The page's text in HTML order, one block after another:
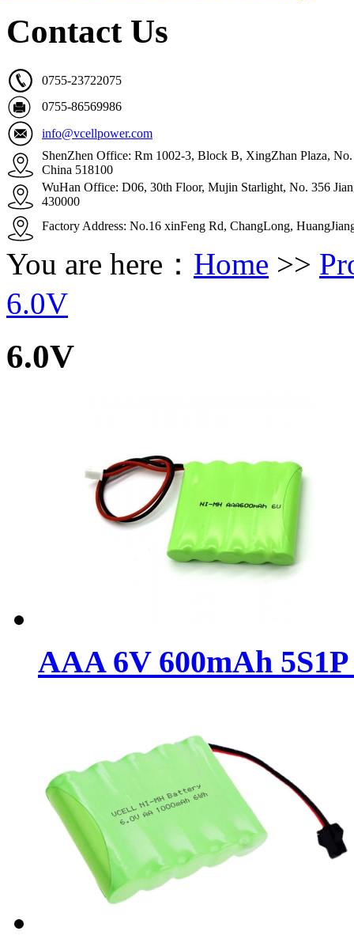
Contact Us
0755-23722075
0755-86569986
info@vcellpower.com
ShenZhen Office: Rm 1002-3, Block B, XingZhan Plaza,
China 518100
WuHan Office: D06, 30th Floor, Mujin Starlight, No. 356
430000
Factory Address: No.16 xinFeng Rd, ChangLong,
You are here： Home >>
6.0V
6.0V
AAA 6V 600mAh